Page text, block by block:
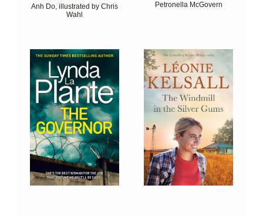
Anh Do, illustrated by Chris
Wahl
Petronella McGovern